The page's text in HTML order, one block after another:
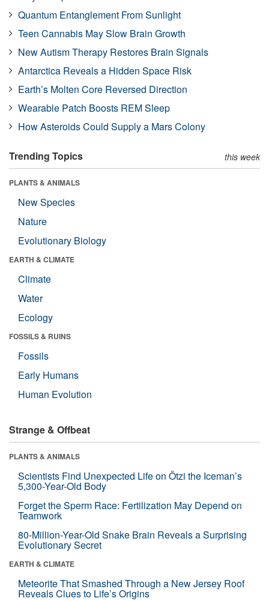
Quantum Entanglement From Sunlight
Teen Cannabis May Slow Brain Growth
New Autism Therapy Restores Brain Signals
Antarctica Reveals a Hidden Space Risk
Earth’s Molten Core Reversed Direction
Wearable Patch Boosts REM Sleep
How Asteroids Could Supply a Mars Colony
Trending Topics this week
PLANTS & ANIMALS
New Species
Nature
Evolutionary Biology
EARTH & CLIMATE
Climate
Water
Ecology
FOSSILS & RUINS
Fossils
Early Humans
Human Evolution
Strange & Offbeat
PLANTS & ANIMALS
Scientists Find Unexpected Life on Ötzi the Iceman’s
5,300-Year-Old Body
Forget the Sperm Race: Fertilization May Depend on
Teamwork
80-Million-Year-Old Snake Brain Reveals a Surprising
Evolutionary Secret
EARTH & CLIMATE
Meteorite That Smashed Through a New Jersey Roof
Reveals Clues to Life’s Origins